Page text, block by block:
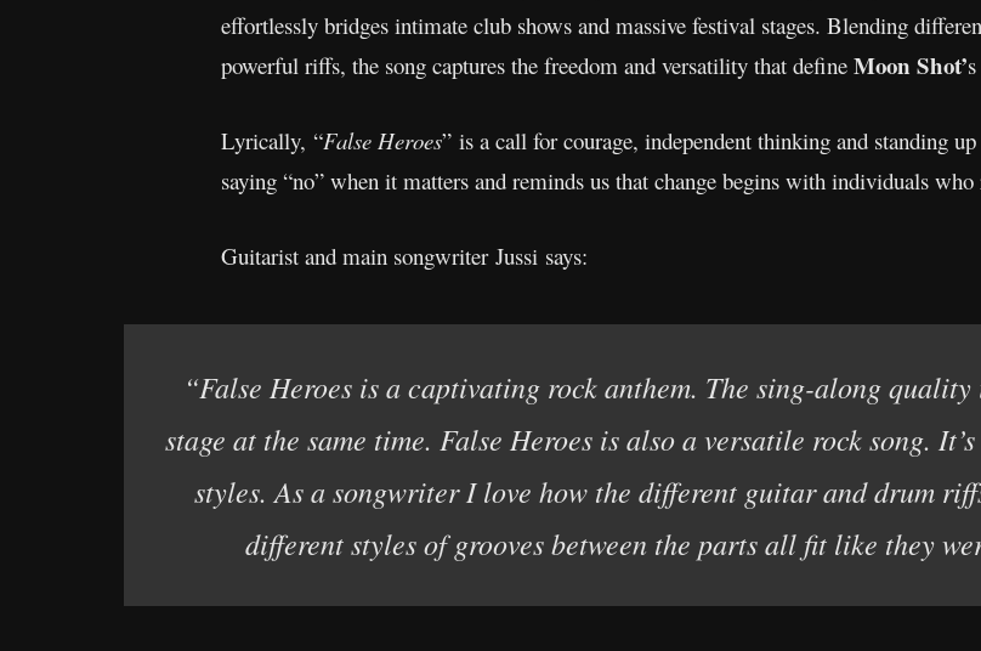
effortlessly bridges intimate club shows and massive festival stages. Blending
powerful riffs, the song captures the freedom and versatility that define Moon Shot’
Lyrically, “False Heroes” is a call for courage, independent thinking and standing
saying “no” when it matters and reminds us that change begins with individuals
Guitarist and main songwriter Jussi says:
“False Heroes is a captivating rock anthem. The sing-along
stage at the same time. False Heroes is also a versatile rock song.
styles. As a songwriter I love how the different guitar and drum
different styles of grooves between the parts all fit like they